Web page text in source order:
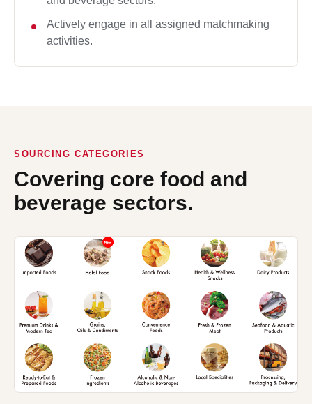
Actively engage in all assigned matchmaking
activities.
SOURCING CATEGORIES
Covering core food and
beverage sectors.